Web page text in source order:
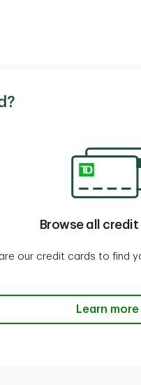
Browse all
our credit cards to find
Browse all
Learn more